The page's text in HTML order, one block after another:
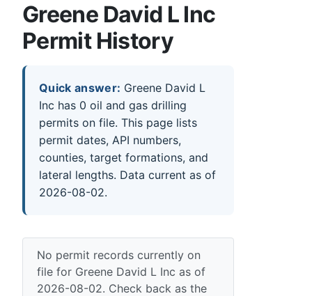
Greene David L Inc
Permit History
Quick answer: Greene David L
Inc has 0 oil and gas drilling
permits on file. This page lists
permit dates, API numbers,
counties, target formations, and
lateral lengths. Data current as of
2026-08-02.
No permit records currently on
file for Greene David L Inc as of
2026-08-02. Check back as the